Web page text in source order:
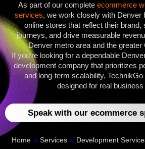
As part of our complete ecommerce
services, we work closely with Denver
online stores that reflect their
journeys, and drive measurable
Denver metro area and the greater
If you’re looking for a dependable
development company that prioritizes
and long-term scalability,
designed for real
Speak with our ecommerce
Home » Services » Development